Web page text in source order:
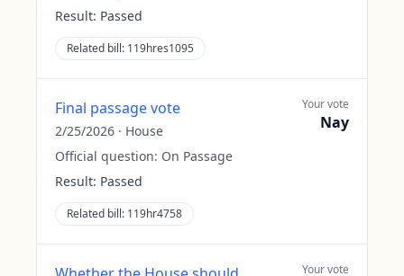
Result: Passed
Related bill: 119hres1095
Final passage vote
2/25/2026 · House
Official question: On Passage
Result: Passed
Related bill: 119hr4758
Your vote
Nay
Your vote